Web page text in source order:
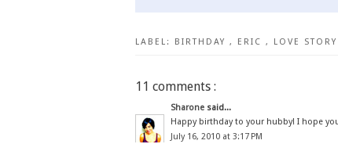
LABEL: BIRTHDAY , ERIC , LOVE STORY
11 comments :
Sharone said...
Happy birthday to your hubby! I hope
July 16, 2010 at 3:17 PM